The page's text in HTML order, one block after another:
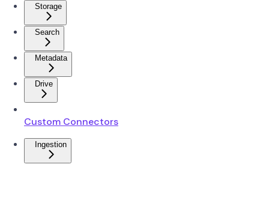
Storage
Search
Metadata
Drive
Custom Connectors
Ingestion